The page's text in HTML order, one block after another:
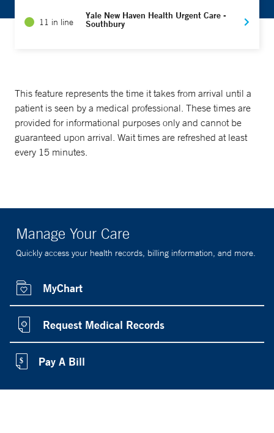
11 in line
Yale New Haven Health Urgent Care -
Southbury
This feature represents the time it takes from arrival until a
patient is seen by a medical professional. These times are
provided for informational purposes only and cannot be
guaranteed upon arrival. Wait times are refreshed at least
every 15 minutes.
Manage Your Care
Quickly access your health records, billing information, and more.
MyChart
Request Medical Records
Pay A Bill